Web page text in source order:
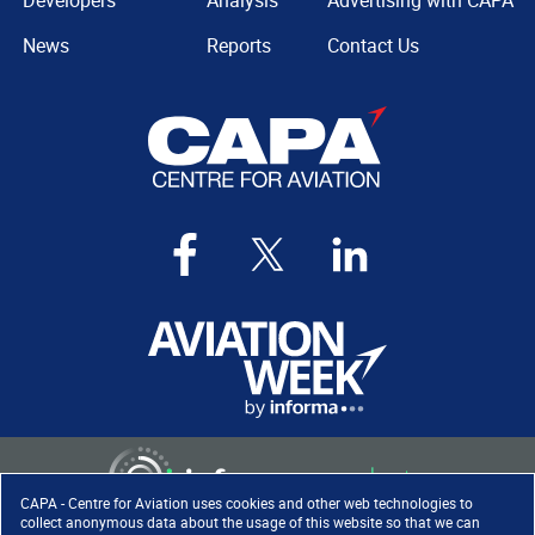
CAPA - Centre for Aviation uses cookies and other web technologies to
collect anonymous data about the usage of this website so that we can
News
Reports
Contact Us